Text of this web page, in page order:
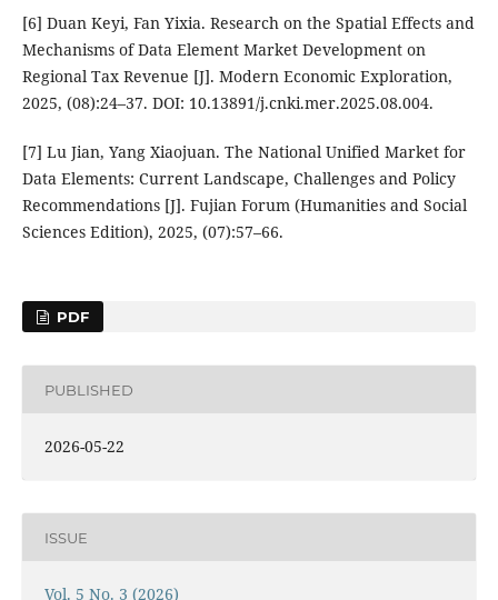
[6] Duan Keyi, Fan Yixia. Research on the Spatial Effects and
Mechanisms of Data Element Market Development on
Regional Tax Revenue [J]. Modern Economic Exploration,
2025, (08):24–37. DOI: 10.13891/j.cnki.mer.2025.08.004.
[7] Lu Jian, Yang Xiaojuan. The National Unified Market for
Data Elements: Current Landscape, Challenges and Policy
Recommendations [J]. Fujian Forum (Humanities and Social
Sciences Edition), 2025, (07):57–66.
PDF
PUBLISHED
2026-05-22
ISSUE
Vol. 5 No. 3 (2026)